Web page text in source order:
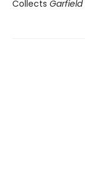
Collects Garfield